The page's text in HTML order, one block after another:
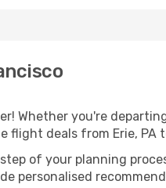
Whether you're
flight deals from Erie, PA
of your planning
personalised